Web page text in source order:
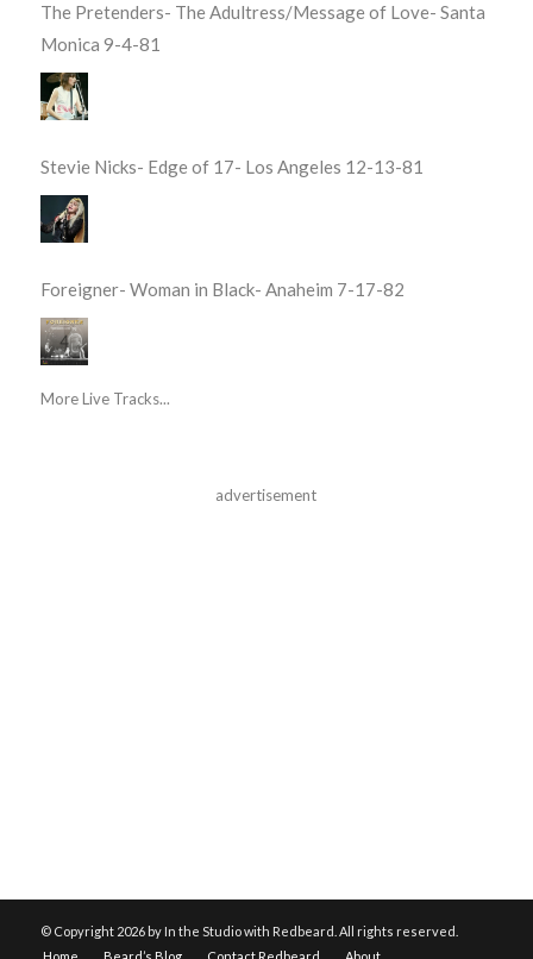
The Pretenders- The Adultress/Message of Love- Santa
Monica 9-4-81
Stevie Nicks- Edge of 17- Los Angeles 12-13-81
Foreigner- Woman in Black- Anaheim 7-17-82
More Live Tracks...
advertisement
© Copyright 2026 by In the Studio with Redbeard. All rights reserved.